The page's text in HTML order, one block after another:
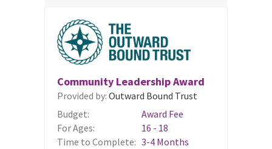
Community Leadership Award
Provided by: Outward Bound Trust
Budget:
Award Fee
For Ages:
16 - 18
Time to Complete: 3-4 Months